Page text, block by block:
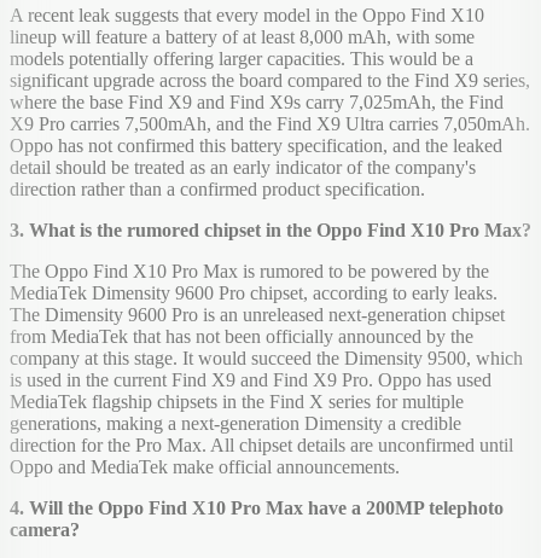
A recent leak suggests that every model in the Oppo Find X10
lineup will feature a battery of at least 8,000 mAh, with some
models potentially offering larger capacities. This would be a
significant upgrade across the board compared to the Find X9 series,
where the base Find X9 and Find X9s carry 7,025mAh, the Find
X9 Pro carries 7,500mAh, and the Find X9 Ultra carries 7,050mAh.
Oppo has not confirmed this battery specification, and the leaked
detail should be treated as an early indicator of the company's
direction rather than a confirmed product specification.
3. What is the rumored chipset in the Oppo Find X10 Pro Max?
The Oppo Find X10 Pro Max is rumored to be powered by the
MediaTek Dimensity 9600 Pro chipset, according to early leaks.
The Dimensity 9600 Pro is an unreleased next-generation chipset
from MediaTek that has not been officially announced by the
company at this stage. It would succeed the Dimensity 9500, which
is used in the current Find X9 and Find X9 Pro. Oppo has used
MediaTek flagship chipsets in the Find X series for multiple
generations, making a next-generation Dimensity a credible
direction for the Pro Max. All chipset details are unconfirmed until
Oppo and MediaTek make official announcements.
4. Will the Oppo Find X10 Pro Max have a 200MP telephoto
camera?